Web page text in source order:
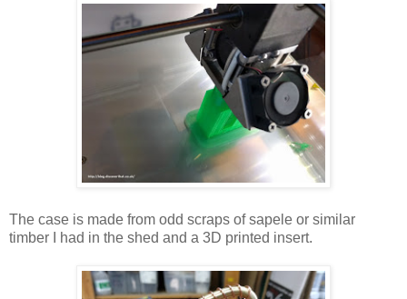
The case is made from odd scraps of sapele or similar
timber I had in the shed and a 3D printed insert.